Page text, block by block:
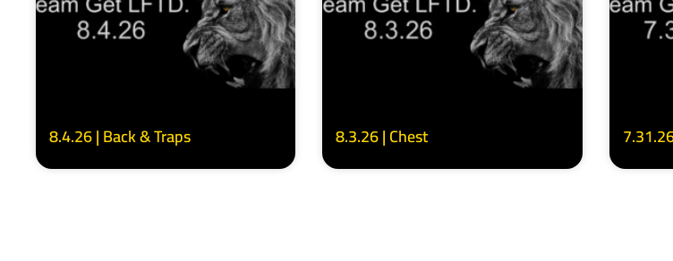
8.4.26 | Back & Traps 8.3.26 | Chest